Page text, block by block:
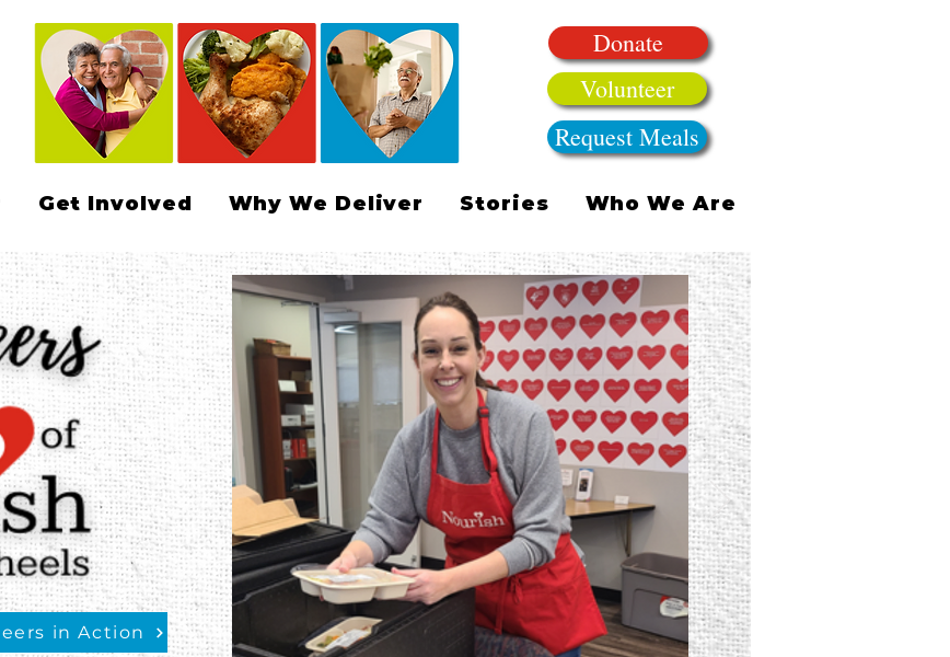
Donate
Volunteer
Request Meals
Get Involved Why We Deliver Stories Who We Are
in Action